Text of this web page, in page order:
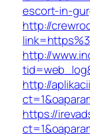
escort-in-
http://
http://
http://
https://